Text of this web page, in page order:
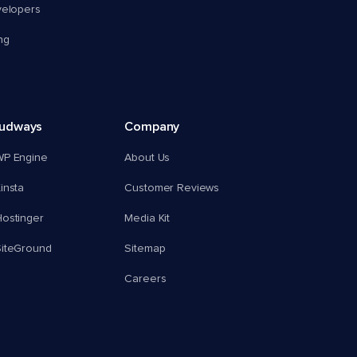
Engine
Company
About Us
Customer Reviews
Media Kit
Sitemap
Careers